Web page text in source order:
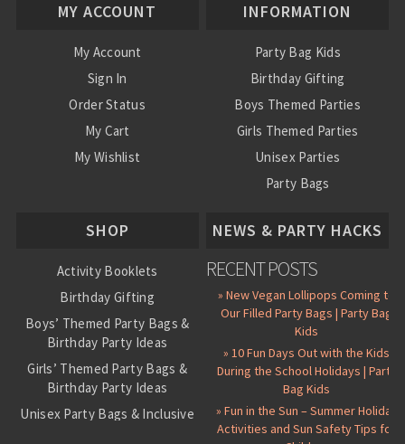
MY ACCOUNT
My Account
Sign In
Order Status
My Cart
My Wishlist
INFORMATION
Party Bag Kids
Birthday Gifting
Boys Themed Parties
Girls Themed Parties
Unisex Parties
Party Bags
SHOP
Activity Booklets
Birthday Gifting
Boys’ Themed Party Bags &
Birthday Party Ideas
Girls’ Themed Party Bags &
Birthday Party Ideas
Unisex Party Bags & Inclusive
NEWS & PARTY HACKS
RECENT POSTS
» New Vegan Lollipops Coming to
Our Filled Party Bags | Party Bag
Kids
» 10 Fun Days Out with the Kids
During the School Holidays | Party
Bag Kids
» Fun in the Sun – Summer Holiday
Activities and Sun Safety Tips for